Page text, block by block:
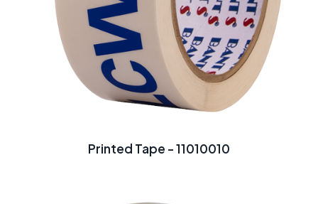
Printed Tape - 11010010